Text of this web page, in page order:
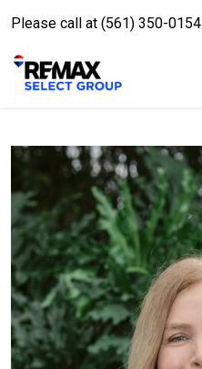
Please call at (561) 350-0154